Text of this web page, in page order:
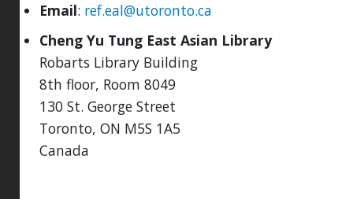
Email: ref.eal@utoronto.ca
Cheng Yu Tung East Asian Library
Robarts Library Building
8th floor, Room 8049
130 St. George Street
Toronto, ON M5S 1A5
Canada